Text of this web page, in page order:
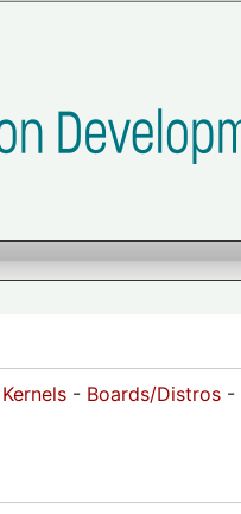
Kernels - Boards/Distros -